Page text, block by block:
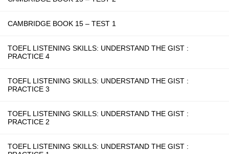
CAMBRIDGE BOOK 15 – TEST 1
TOEFL LISTENING SKILLS: UNDERSTAND THE GIST :
PRACTICE 4
TOEFL LISTENING SKILLS: UNDERSTAND THE GIST :
PRACTICE 3
TOEFL LISTENING SKILLS: UNDERSTAND THE GIST :
PRACTICE 2
TOEFL LISTENING SKILLS: UNDERSTAND THE GIST :